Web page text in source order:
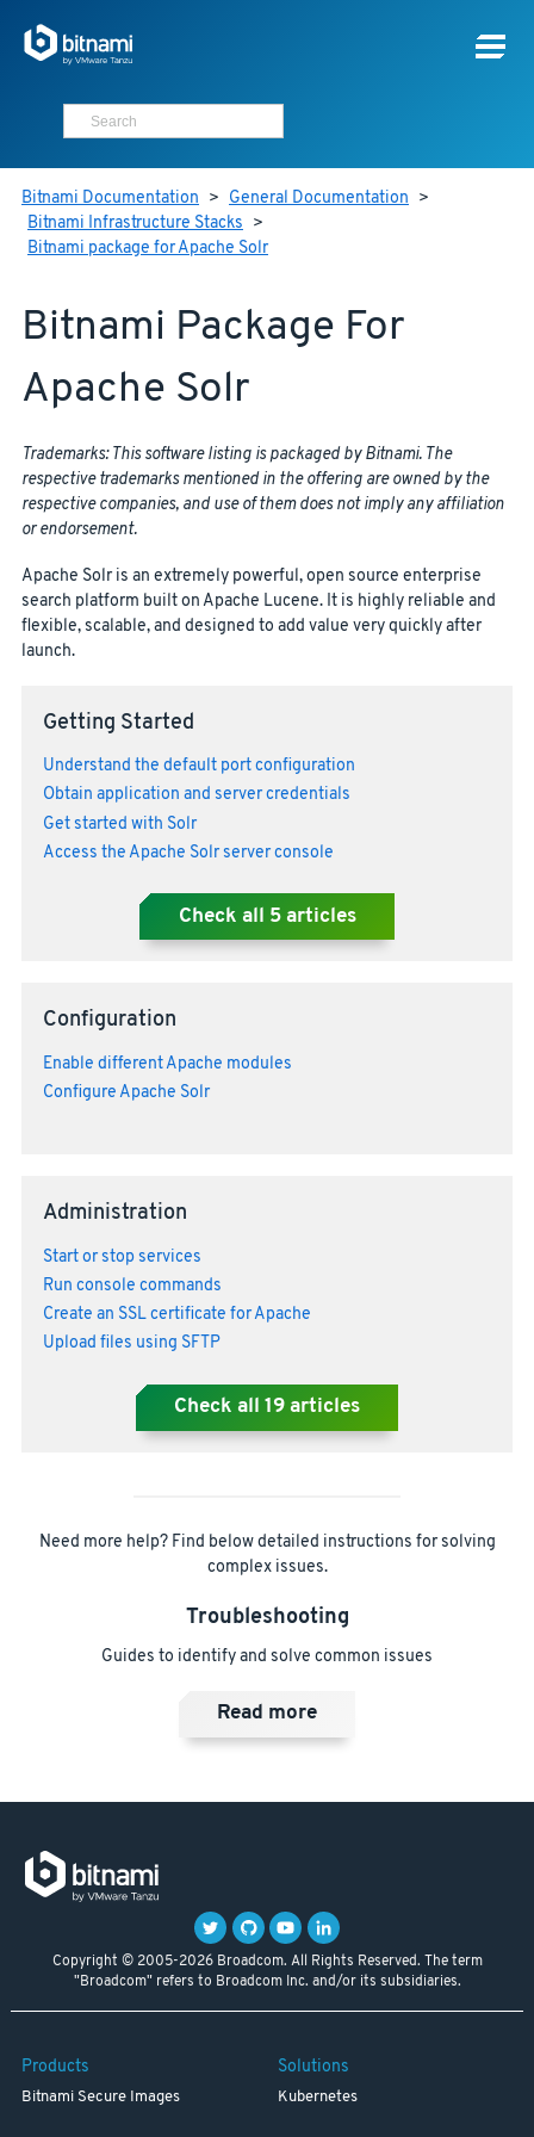
Bitnami Documentation > General Documentation >
Bitnami Infrastructure Stacks >
Bitnami package for Apache Solr
Bitnami Package For
Apache Solr
Trademarks: This software listing is packaged by Bitnami. The
respective trademarks mentioned in the offering are owned by the
respective companies, and use of them does not imply any affiliation
or endorsement.
Apache Solr is an extremely powerful, open source enterprise
search platform built on Apache Lucene. It is highly reliable and
flexible, scalable, and designed to add value very quickly after
launch.
Getting Started
Understand the default port configuration
Obtain application and server credentials
Get started with Solr
Access the Apache Solr server console
Check all 5articles
Configuration
Enable different Apache modules
Configure Apache Solr
Administration
Start or stop services
Run console commands
Create an SSL certificate for Apache
Upload files using SFTP
Check all 19articles
Need more help? Find below detailed instructions for solving
complex issues.
Troubleshooting
Guides to identify and solve common issues
Read more
Copyright © 2005-2026 Broadcom. All Rights Reserved. The term
"Broadcom" refers to Broadcom Inc. and/or its subsidiaries.
Products
Bitnami Secure Images
Solutions
Kubernetes